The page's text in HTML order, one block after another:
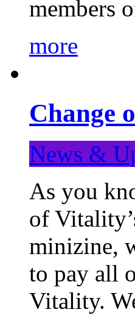
members
more
Change
News &
As you
of
minizine,
to pay all
Vitality.